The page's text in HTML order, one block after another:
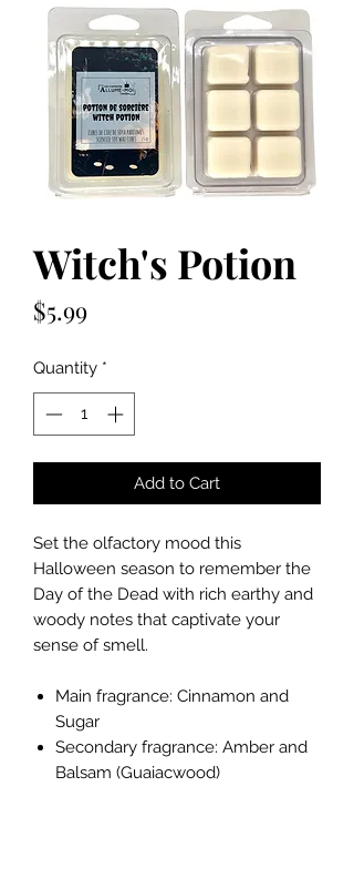
Witch's Potion
$5.99Price
Quantity *
Add to Cart
Set the olfactory mood this
Halloween season to remember the
Day of the Dead with rich earthy and
woody notes that captivate your
sense of smell.
Main fragrance: Cinnamon and
Sugar
Secondary fragrance: Amber and
Balsam (Guaiacwood)